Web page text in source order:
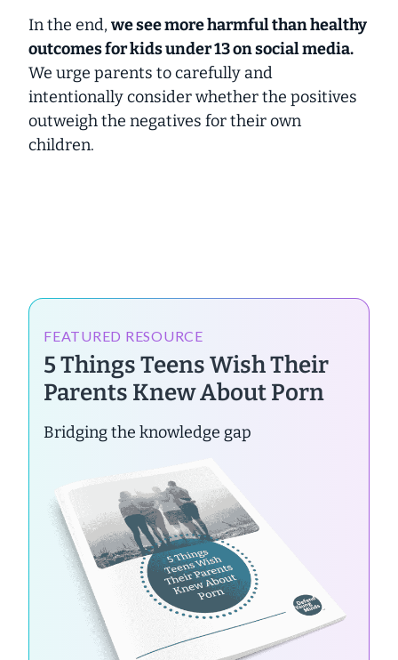
In the end, we see more harmful than healthy
outcomes for kids under 13 on social media.
We urge parents tocarefully and
intentionallyconsider whether the positives
outweigh the negatives for their own
children.
FEATURED RESOURCE
5 Things Teens Wish Their
Parents Knew About Porn
Bridging the knowledge gap